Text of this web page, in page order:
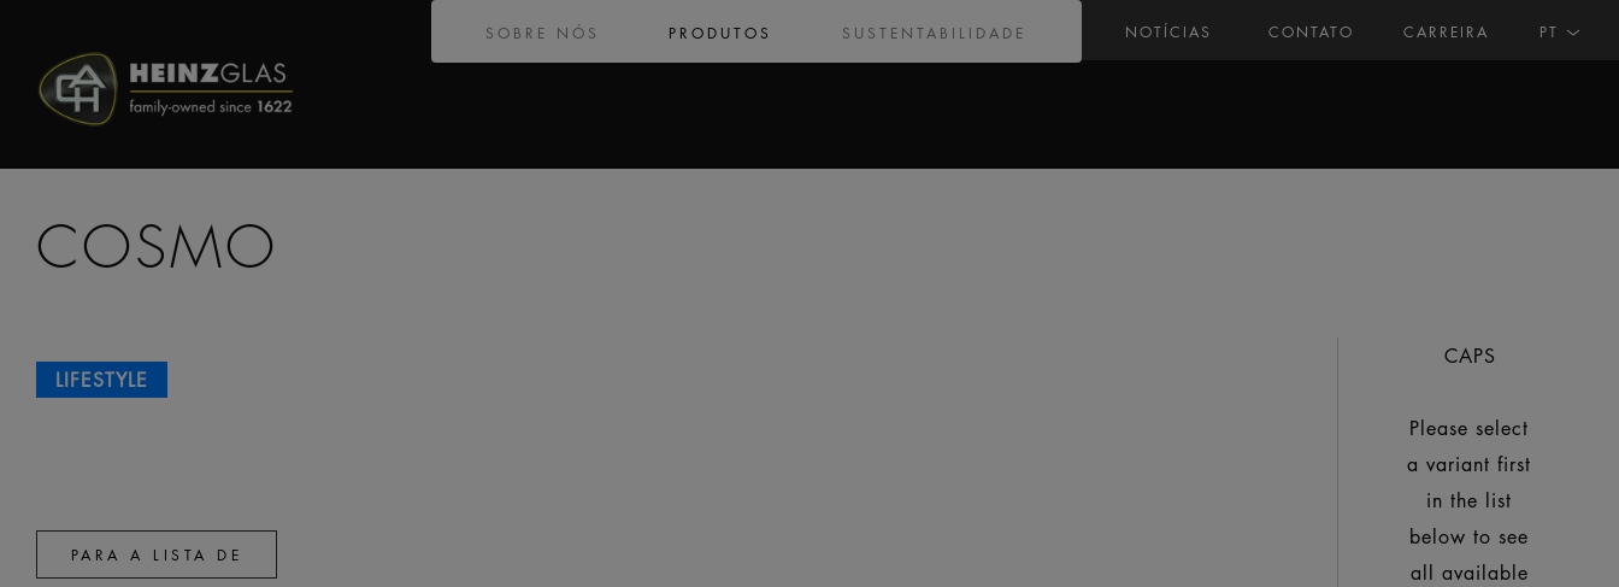
NOTÍCIAS CONTATO CARREIRA PT
SOBRE NÓS PRODUTOS SUSTENTABILIDADE
LIFESTYLE
COSMO
CAPS
Please select
a variant first
in the list
below to see
all available
PARA A LISTA DE